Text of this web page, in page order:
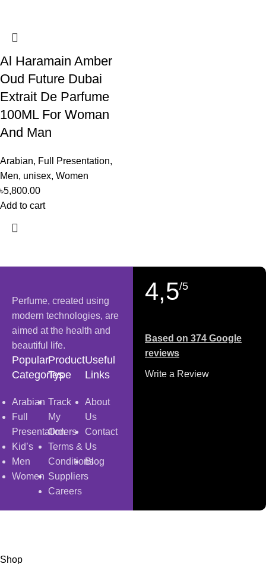
Al Haramain Amber
Oud Future Dubai
Extrait De Parfume
100ML For Woman
And Man
Arabian, Full Presentation,
Men, unisex, Women
৳5,800.00
Add to cart
Perfume, created using
modern technologies, are
aimed at the health and
beautiful life.
Popular
Categories
Arabian
Full
Presentation
Kid’s
Men
Women
Product
Type
Track
My
Orders
Terms &
Conditions
Suppliers
Careers
Useful
Links
About
Us
Contact
Us
Blog
4,5/5
Based on 374 Google
reviews
Write a Review
Shop